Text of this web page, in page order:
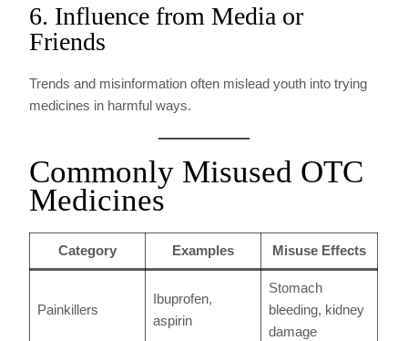
6. Influence from Media or
Friends
Trends and misinformation often mislead youth into trying
medicines in harmful ways.
Commonly Misused OTC
Medicines
Category Examples Misuse Effects
Painkillers
Ibuprofen,
aspirin
Stomach
bleeding, kidney
damage